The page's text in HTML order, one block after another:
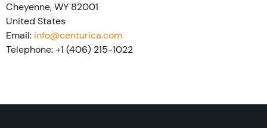
Cheyenne, WY 82001
United States
Email: info@centurica.com
Telephone: +1 (406) 215-1022